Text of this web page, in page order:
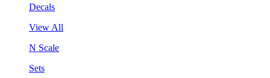
Decals
View All
N Scale
Sets